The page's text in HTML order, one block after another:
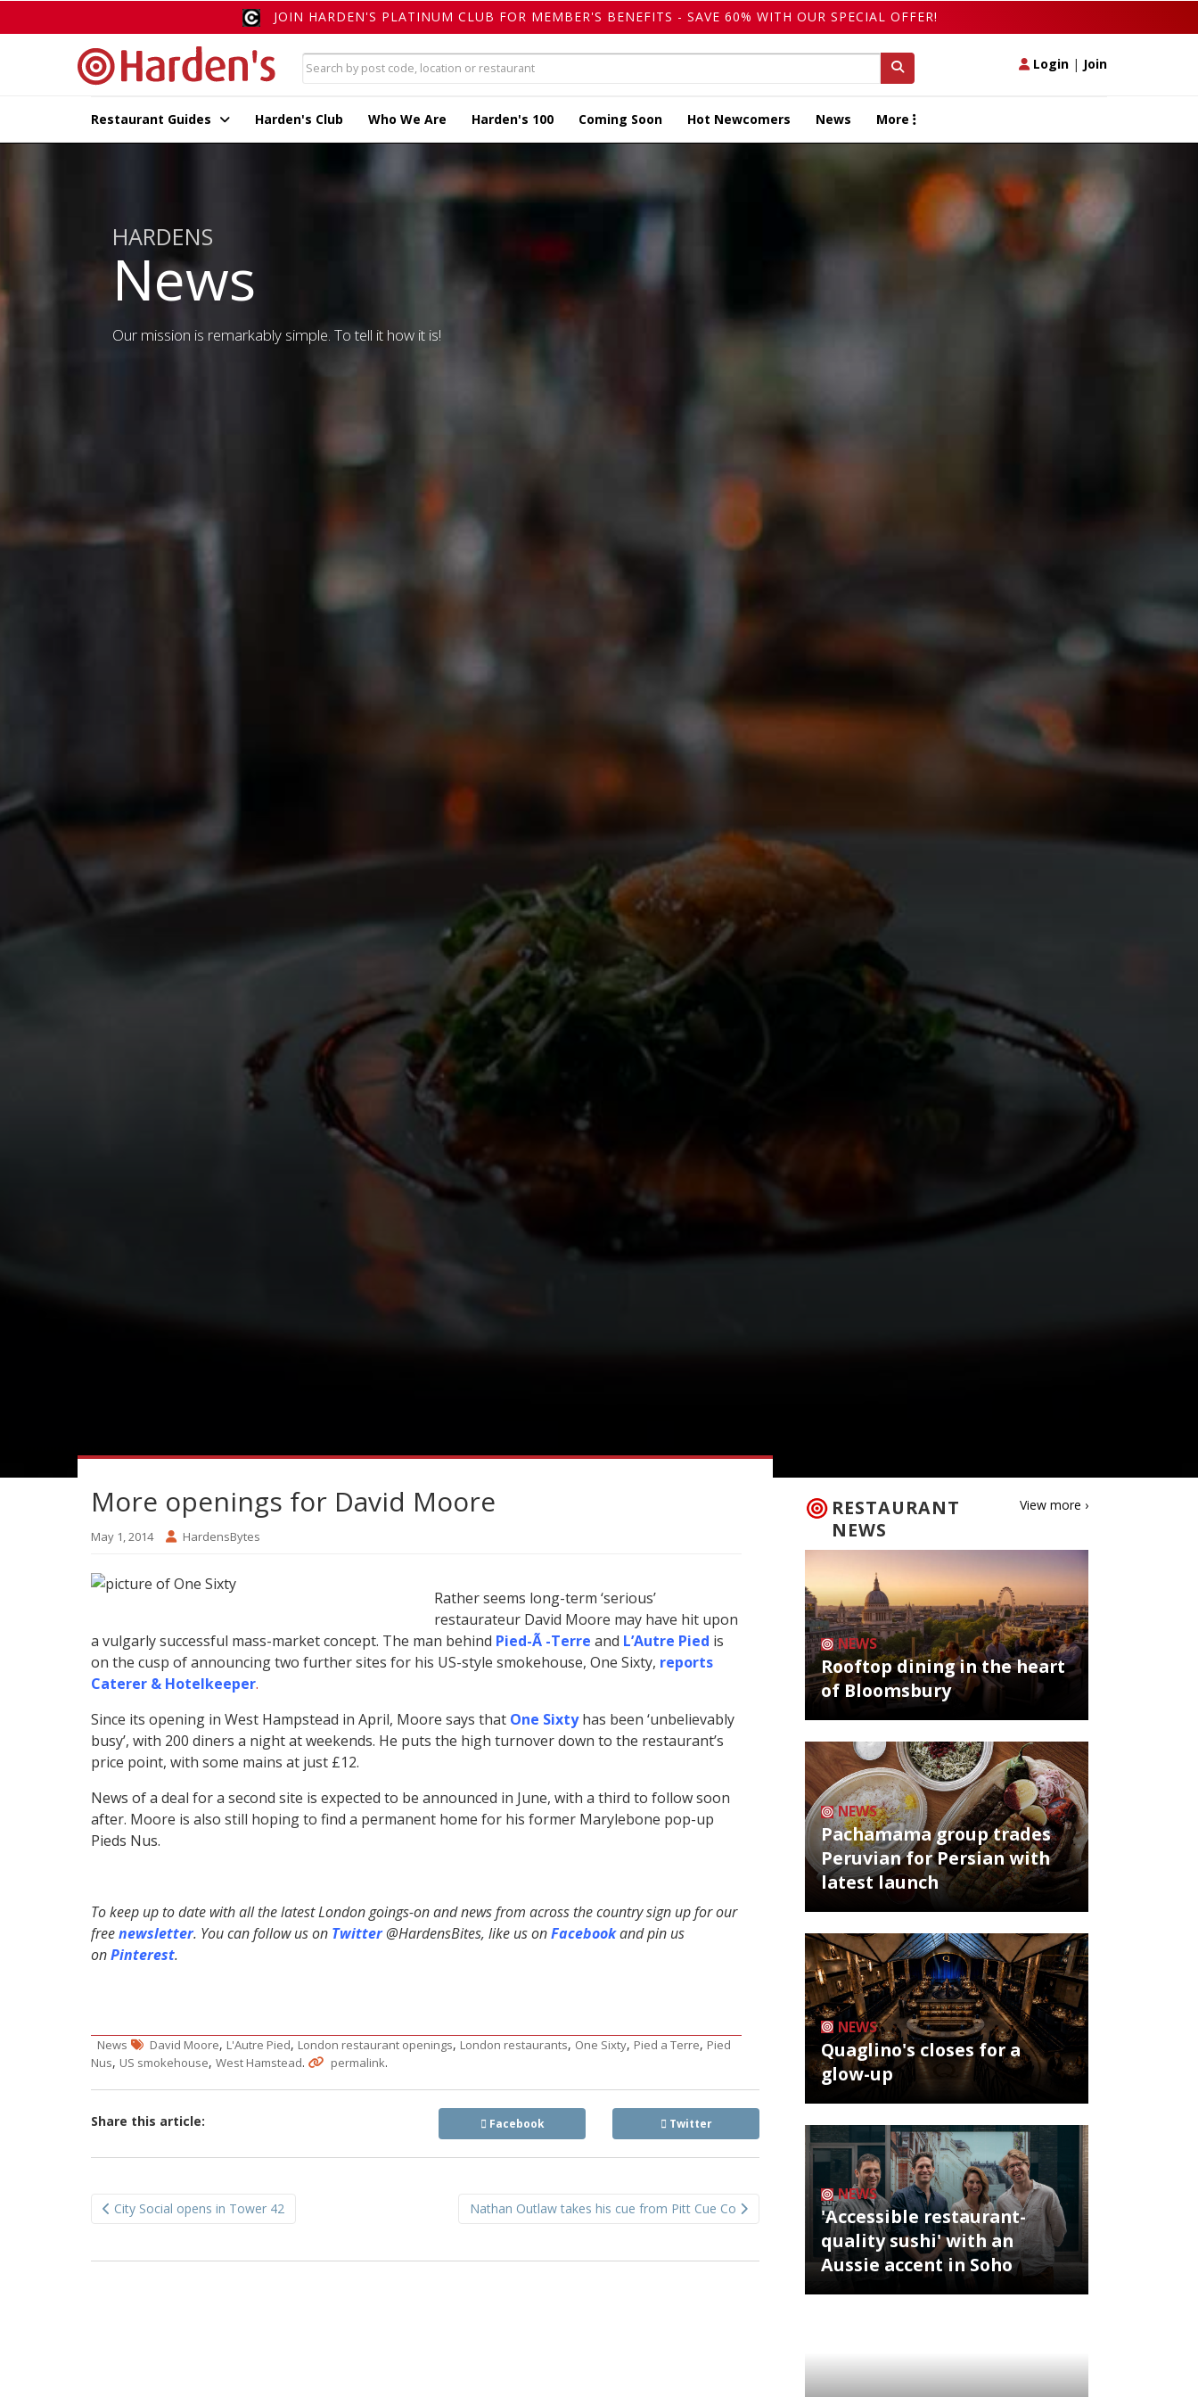
JOIN HARDEN'S PLATINUM CLUB FOR MEMBER'S BENEFITS - SAVE 60% WITH OUR SPECIAL OFFER!
Login | Join
Restaurant Guides Harden's Club Who We Are Harden's 100 Coming Soon Hot Newcomers News More
HARDENS
News
Our mission is remarkably simple. To tell it how it is!
More openings for David Moore
May 1, 2014 HardensBytes
Rather seems long-term ‘serious’
restaurateur David Moore may have hit upon
a vulgarly successful mass-market concept. The man behind Pied-Ã -Terre and L’Autre Pied is
on the cusp of announcing two further sites for his US-style smokehouse, One Sixty, reports
Caterer & Hotelkeeper.
Since its opening in West Hampstead in April, Moore says that One Sixty has been ‘unbelievably
busy’, with 200 diners a night at weekends. He puts the high turnover down to the restaurant’s
price point, with some mains at just £12.
News of a deal for a second site is expected to be announced in June, with a third to follow soon
after. Moore is also still hoping to find a permanent home for his former Marylebone pop-up
Pieds Nus.
To keep up to date with all the latest London goings-on and news from across the country sign up for our
freenewsletter. You can follow us on Twitter@HardensBites, like us onFacebookand pin us
onPinterest.
News David Moore, L'Autre Pied, London restaurant openings, London restaurants, One Sixty, Pied a Terre, Pied
Nus, US smokehouse, West Hamstead. permalink.
Share this article: Facebook Twitter
Post
City Social opens in Tower 42 Nathan Outlaw takes his cue from Pitt Cue Co
RESTAURANT
NEWS
View more ›
NEWS
Rooftop dining in the heart
of Bloomsbury
NEWS
Pachamama group trades
Peruvian for Persian with
latest launch
NEWS
Quaglino's closes for a
glow-up
NEWS
'Accessible restaurant-
quality sushi' with an
Aussie accent in Soho